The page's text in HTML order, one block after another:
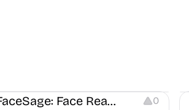
FaceSage: Face Reading 0